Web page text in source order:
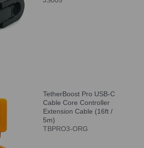
TetherBoost Pro USB-C
Cable Core Controller
Extension Cable (16ft /
5m)
TBPRO3-ORG